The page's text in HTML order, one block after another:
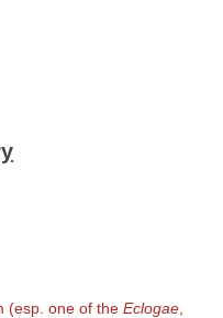
(esp. one of the Eclogae